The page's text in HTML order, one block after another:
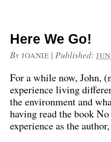
Here We Go!
By JOANIE |Published:
For a while now, John,
experience living
the environment and
having read the book
experience as the